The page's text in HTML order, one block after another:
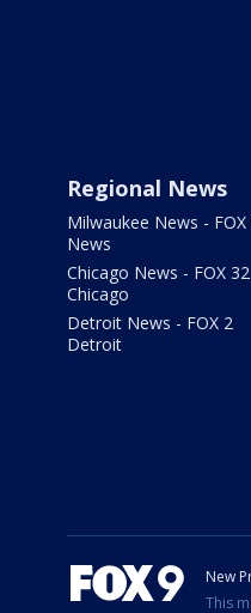
Regional News
Milwaukee News - FOX
News
Chicago News - FOX 32
Chicago
Detroit News - FOX 2
Detroit
New
This